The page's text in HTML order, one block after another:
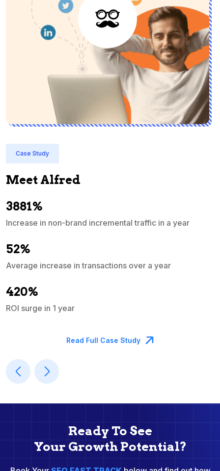
Case Study
Meet Alfred
3881%
Increase in non-brand incremental traffic in a year
52%
Average increase in transactions over a year
420%
ROI surge in 1 year
Read Full Case Study
Ready To See
Your Growth Potential?